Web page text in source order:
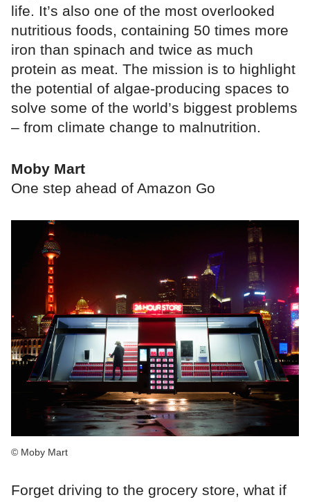
life. It’s also one of the most overlooked
nutritious foods, containing 50 times more
iron than spinach and twice as much
protein as meat. The mission is to highlight
the potential of algae-producing spaces to
solve some of the world’s biggest problems
– from climate change to malnutrition.
Moby Mart
One step ahead of Amazon Go
© Moby Mart
Forget driving to the grocery store, what if